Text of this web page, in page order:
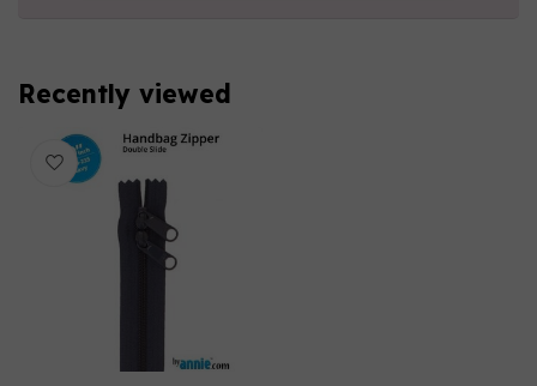
Recently viewed